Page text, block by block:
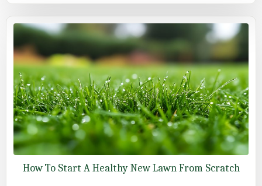
How To Start A Healthy New Lawn From Scratch